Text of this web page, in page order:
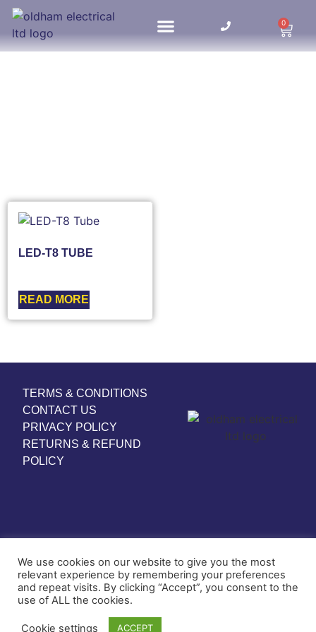
0
LED-T8 TUBE
READ MORE
TERMS & CONDITIONS
CONTACT US
PRIVACY POLICY
RETURNS & REFUND
POLICY
© COPYRIGHT 2024
We use cookies on our website to give you the most
relevant experience by remembering your preferences
and repeat visits. By clicking “Accept”, you consent to the
use of ALL the cookies.
Cookie settings ACCEPT